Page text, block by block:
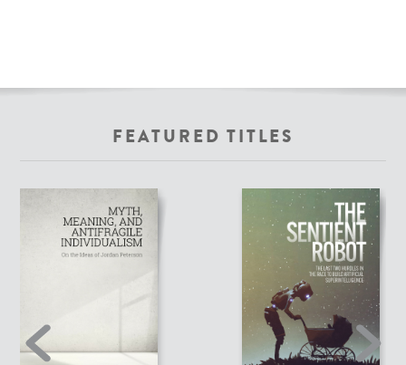
FEATURED TITLES